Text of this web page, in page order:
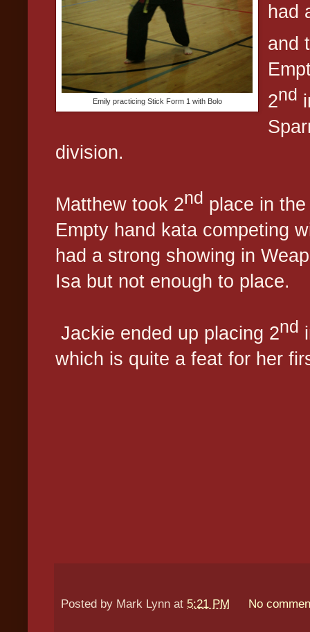
Emily practicing Stick Form 1 with Bolo
had
and
2nd
division.
Matthew took 2nd place in
Empty hand kata competing
had a strong showing in
Isa but not enough to place.
Jackie ended up placing 2nd
which is quite a feat for her
Posted by Mark Lynn at 5:21 PM No